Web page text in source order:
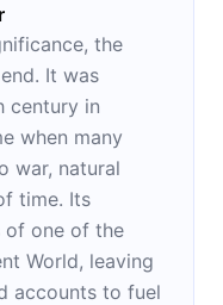
the
It was
century in
when many
war, natural
time. Its
of one of the
World, leaving
accounts to fuel